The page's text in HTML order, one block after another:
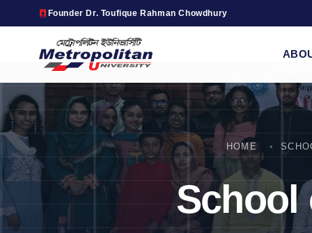
Founder Dr. Toufique Rahman Chowdhury
HOME
School